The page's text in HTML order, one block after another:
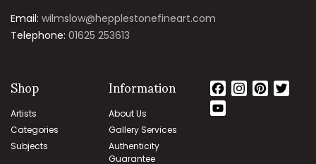
Email: wilmslow@hepplestonefineart.com
Telephone: 01625 253613
Shop
Artists
Categories
Subjects
Information
About Us
Gallery Services
Authenticity
Guarantee
Facebook
Instagram